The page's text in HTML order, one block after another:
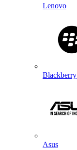
Lenovo
Blackberry
Asus